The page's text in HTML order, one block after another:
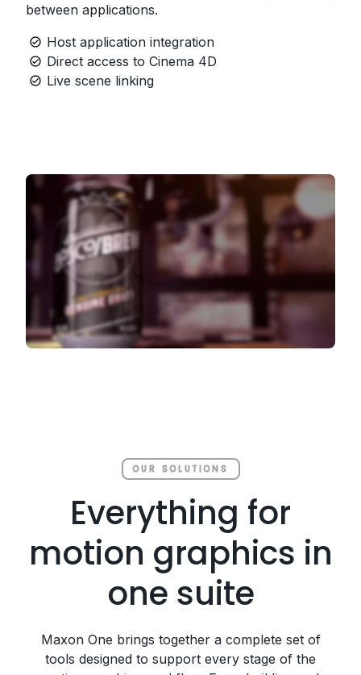
between applications.
Host application integration
Direct access to Cinema 4D
Live scene linking
OUR SOLUTIONS
Everything for
motion graphics in
one suite
Maxon One brings together a complete set of
tools designed to support every stage of the